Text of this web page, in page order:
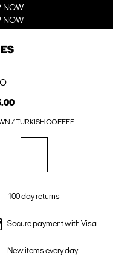
NOW
NOW
/ TURKISH COFFEE
100 day returns
Secure payment with Visa
New items every day